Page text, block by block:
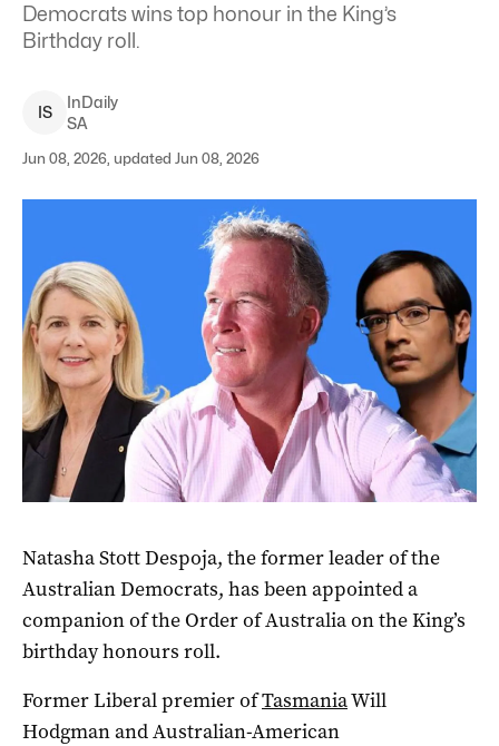
Democrats wins top honour in the King’s
Birthday roll.
IS
InDaily
SA
Jun 08, 2026, updated Jun 08, 2026
Natasha Stott Despoja, the former leader of the
Australian Democrats, has been appointed a
companion of the Order of Australia on the King’s
birthday honours roll.
Former Liberal premier ofTasmaniaWill
Hodgman and Australian-American